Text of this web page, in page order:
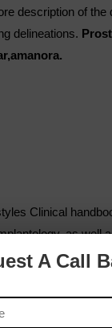
A Call
description of the
delineations.
Clinical
as well
Results Two
dentistry were
aspects
and second,